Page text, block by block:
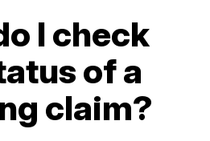
I check
of a
claim?